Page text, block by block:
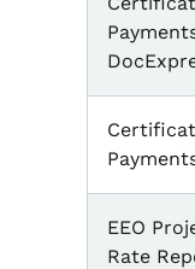
EEO
Rate